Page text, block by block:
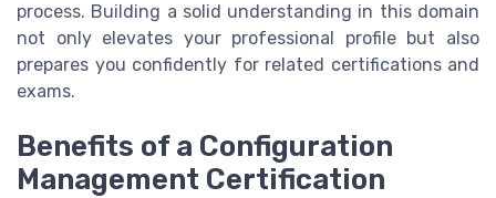
process. Building a solid understanding in this domain
not only elevates your professional profile but also
prepares you confidently for related certifications and
exams.
Benefits of a Configuration
Management Certification